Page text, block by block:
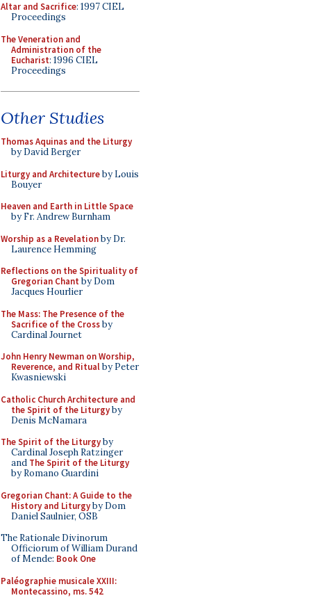
Altar and Sacrifice: 1997 CIEL
Proceedings
The Veneration and
Administration of the
Eucharist: 1996 CIEL
Proceedings
Other Studies
Thomas Aquinas and the Liturgy
by David Berger
Liturgy and Architectureby Louis
Bouyer
Heaven and Earth in Little Space
by Fr. Andrew Burnham
Worship as a Revelationby Dr.
Laurence Hemming
Reflections on the Spirituality of
Gregorian Chant by Dom
Jacques Hourlier
The Mass: The Presence of the
Sacrifice of the Crossby
Cardinal Journet
John Henry Newman on Worship,
Reverence, and Ritualby Peter
Kwasniewski
Catholic Church Architecture and
the Spirit of the Liturgyby
Denis McNamara
The Spirit of the Liturgyby
Cardinal Joseph Ratzinger
and The Spirit of the Liturgy
by Romano Guardini
Gregorian Chant: A Guide to the
History and Liturgyby Dom
Daniel Saulnier, OSB
The Rationale Divinorum
Officiorum of William Durand
of Mende: Book One
Paléographie musicale XXIII:
Montecassino, ms. 542